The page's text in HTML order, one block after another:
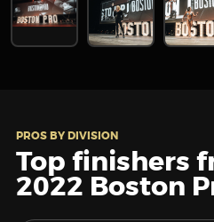
PROS BY DIVISION
Top finishers
2022 Boston